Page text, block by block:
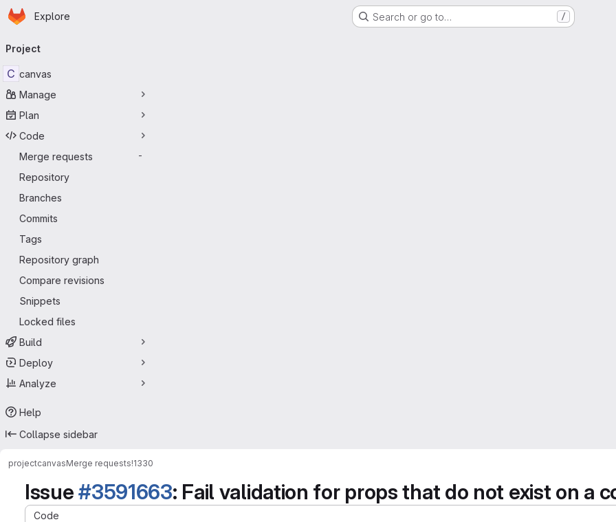
Skip to main content
Homepage
Explore Search or go to… /
navigation
Project
C canvas
Manage
Plan
Code
Merge requests
-
Repository
Branches
Commits
Tags
Repository graph
Compare revisions
Snippets
Locked files
Build
Deploy
Analyze
Help
Collapse sidebar
projectcanvasMerge requests!1330
Issue#3591663: Fail validation for props that do not exist on a
Code